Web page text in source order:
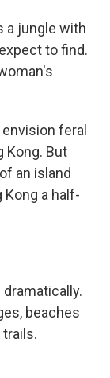
a jungle with
to find.
feral
Kong. But
an island
a half-
beaches